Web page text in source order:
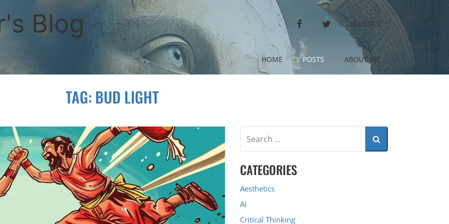
Blog FACEBOOKTWITTERBLUESKY
HOME POSTS ABOUT ME
TAG: BUD LIGHT
CATEGORIES
Aesthetics
AI
Critical Thinking